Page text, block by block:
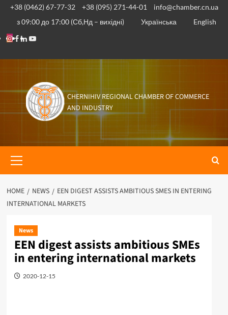
Skip
content
+38 (0462) 67-77-32 +38 (095) 271-44-01
info@chamber.cn.ua
з 09:00 до 17:00 (Сб,Нд – вихідні)
Українська
English
Instagram
Facebook
Linkedin
Youtube
CHERNIHIV REGIONAL CHAMBER OF COMMERCE
AND INDUSTRY
Menu
HOME NEWS
EEN DIGEST ASSISTS AMBITIOUS SMES IN ENTERING
INTERNATIONAL MARKETS
News
EEN digest assists ambitious SMEs
in entering international markets
2020-12-15